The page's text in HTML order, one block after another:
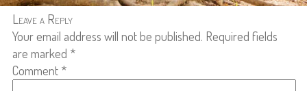
Leave a Reply
Your email address will not be published. Required fields
are marked *
Comment *